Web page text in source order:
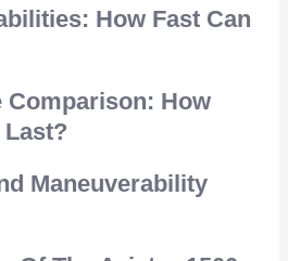
How Fast Can
Comparison: How
Maneuverability